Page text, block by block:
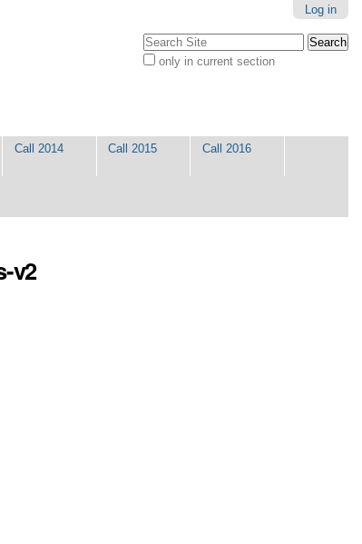
Log in
Search Site
only in current section
Call 2014 Call 2015 Call 2016
v2